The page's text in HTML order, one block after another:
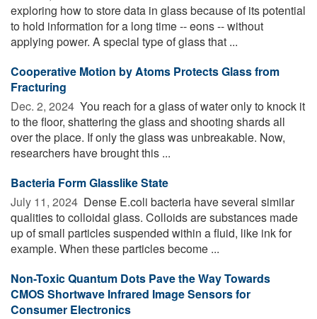
exploring how to store data in glass because of its potential
to hold information for a long time -- eons -- without
applying power. A special type of glass that ...
Cooperative Motion by Atoms Protects Glass from
Fracturing
Dec. 2, 2024  You reach for a glass of water only to knock it
to the floor, shattering the glass and shooting shards all
over the place. If only the glass was unbreakable. Now,
researchers have brought this ...
Bacteria Form Glasslike State
July 11, 2024  Dense E.coli bacteria have several similar
qualities to colloidal glass. Colloids are substances made
up of small particles suspended within a fluid, like ink for
example. When these particles become ...
Non-Toxic Quantum Dots Pave the Way Towards
CMOS Shortwave Infrared Image Sensors for
Consumer Electronics